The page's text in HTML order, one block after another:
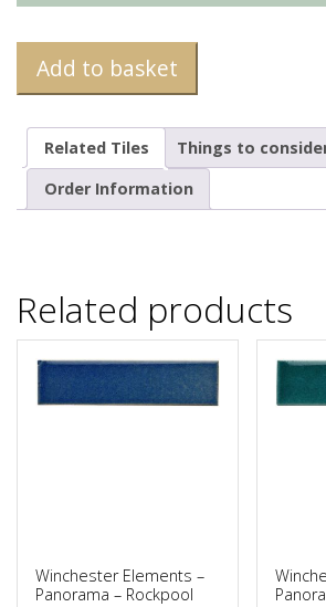
Add to basket
Related Tiles
Things to
Order Information
Related products
Winchester Elements –
Panorama – Rockpool